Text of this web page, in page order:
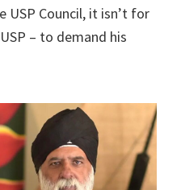
Council, it isn’t for
– to demand his